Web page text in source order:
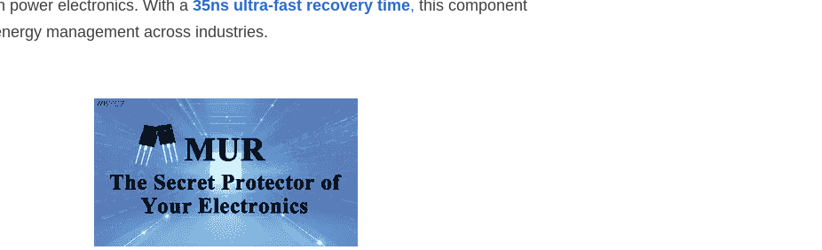
power electronics. With a 35ns ultra-fast recovery time, this component
management across industries.